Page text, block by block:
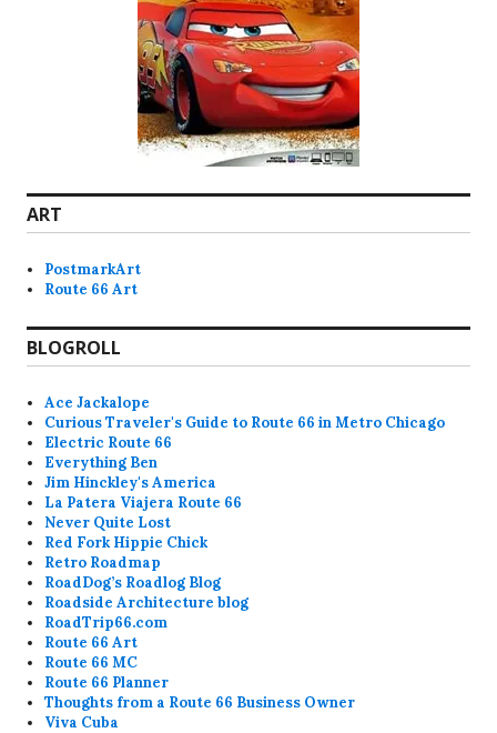
ART
PostmarkArt
Route 66 Art
BLOGROLL
Ace Jackalope
Curious Traveler's Guide to Route 66 in Metro Chicago
Electric Route 66
Everything Ben
Jim Hinckley's America
La Patera Viajera Route 66
Never Quite Lost
Red Fork Hippie Chick
Retro Roadmap
RoadDog’s Roadlog Blog
Roadside Architecture blog
RoadTrip66.com
Route 66 Art
Route 66 MC
Route 66 Planner
Thoughts from a Route 66 Business Owner
Viva Cuba